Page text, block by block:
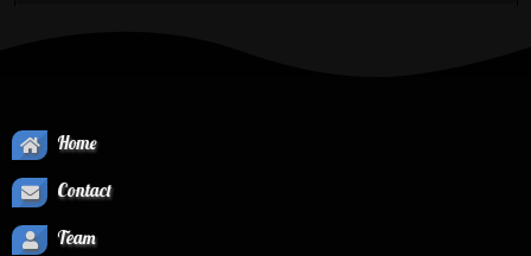
Home
Contact
Team